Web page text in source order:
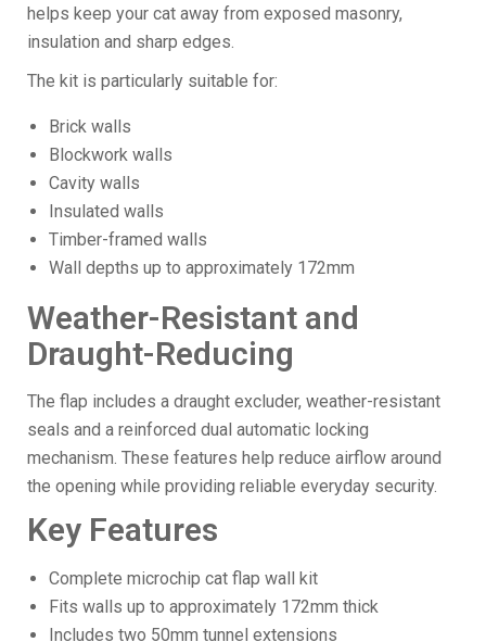
helps keep your cat away from exposed masonry,
insulation and sharp edges.
The kit is particularly suitable for:
Brick walls
Blockwork walls
Cavity walls
Insulated walls
Timber-framed walls
Wall depths up to approximately 172mm
Weather-Resistant and
Draught-Reducing
The flap includes a draught excluder, weather-resistant
seals and a reinforced dual automatic locking
mechanism. These features help reduce airflow around
the opening while providing reliable everyday security.
Key Features
Complete microchip cat flap wall kit
Fits walls up to approximately 172mm thick
Includes two 50mm tunnel extensions